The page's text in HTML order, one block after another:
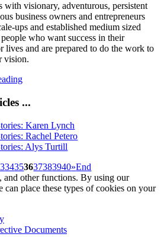
with visionary, adventurous, persistent
business owners and entrepreneurs
ups and established medium sized
people who want success in their
lives and are prepared to do the work to
vision.
...
Karen Lynch
Rachel Petero
Alys Turtill
34353637383940»End
and other functions. By using our
can place these types of cookies on your
Documents